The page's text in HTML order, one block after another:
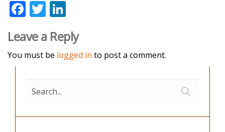
F
e
b
o
T
itt
er
k
e
Leave a Reply
You must be logged in to post a comment.